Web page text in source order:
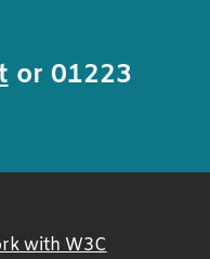
or 01223
with W3C